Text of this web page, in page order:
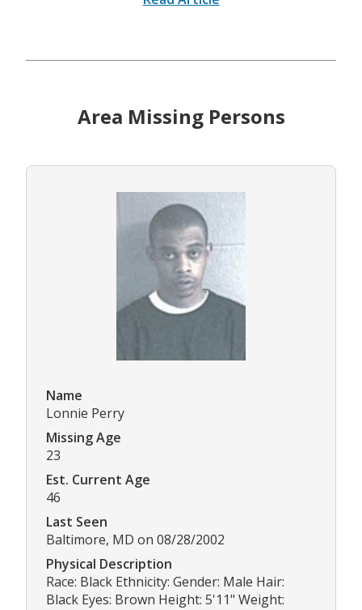
Area Missing Persons
Name
Lonnie Perry
Missing Age
23
Est. Current Age
46
Last Seen
Baltimore, MD on 08/28/2002
Physical Description
Race: Black Ethnicity: Gender: Male Hair:
Black Eyes: Brown Height: 5'11" Weight: